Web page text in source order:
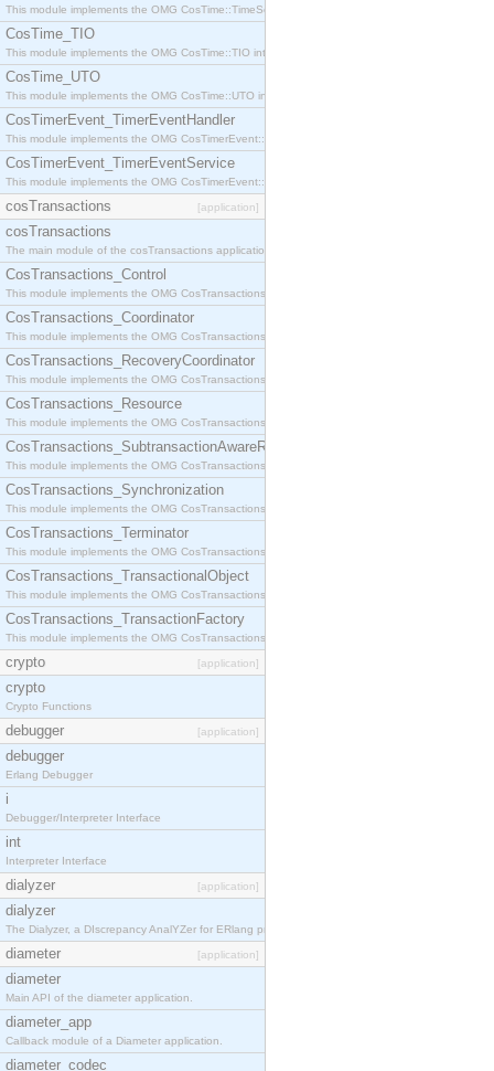
This module implements the OMG CosTime::TimeService interface.
CosTime_TIO
This module implements the OMG CosTime::TIO interface.
CosTime_UTO
This module implements the OMG CosTime::UTO interface.
CosTimerEvent_TimerEventHandler
This module implements the OMG CosTimerEvent::TimerEventHandler interface.
CosTimerEvent_TimerEventService
This module implements the OMG CosTimerEvent::TimerEventService interface.
cosTransactions [application]
cosTransactions
The main module of the cosTransactions application.
CosTransactions_Control
This module implements the OMG CosTransactions::Control interface.
CosTransactions_Coordinator
This module implements the OMG CosTransactions::Coordinator interface.
CosTransactions_RecoveryCoordinator
This module implements the OMG CosTransactions::RecoveryCoordinator interface.
CosTransactions_Resource
This module implements the OMG CosTransactions::Resource interface.
CosTransactions_SubtransactionAwareResource
This module implements the OMG CosTransactions::SubtransactionAwareResource interface.
CosTransactions_Synchronization
This module implements the OMG CosTransactions::Synchronization interface.
CosTransactions_Terminator
This module implements the OMG CosTransactions::Terminator interface.
CosTransactions_TransactionalObject
This module implements the OMG CosTransactions::TransactionalObject interface.
CosTransactions_TransactionFactory
This module implements the OMG CosTransactions::TransactionFactory interface.
crypto [application]
crypto
Crypto Functions
debugger [application]
debugger
Erlang Debugger
i
Debugger/Interpreter Interface
int
Interpreter Interface
dialyzer [application]
dialyzer
The Dialyzer, a DIscrepancy AnalYZer for ERlang programs
diameter [application]
diameter
Main API of the diameter application.
diameter_app
Callback module of a Diameter application.
diameter_codec